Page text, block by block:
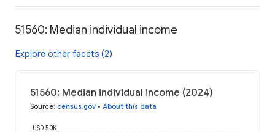
51560: Median individual income
Explore other facets (2)
51560: Median individual income (2024)
Source: census.gov • About this data
USD 50K